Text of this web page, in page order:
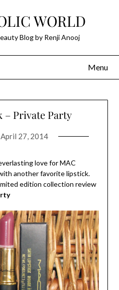
WORLD
Blog by Renji Anooj
Menu
– Private Party
April 27, 2014
love for MAC
another favorite lipstick.
edition collection review